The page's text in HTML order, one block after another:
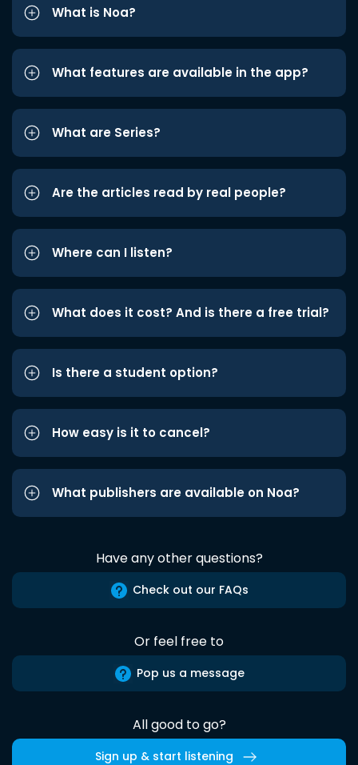
What is Noa?
What features are available in the app?
What are Series?
Are the articles read by real people?
Where can I listen?
What does it cost? And is there a free trial?
Is there a student option?
How easy is it to cancel?
What publishers are available on Noa?
Have any other questions?
Check out our FAQs
Or feel free to
Pop us a message
All good to go?
Sign up & start listening